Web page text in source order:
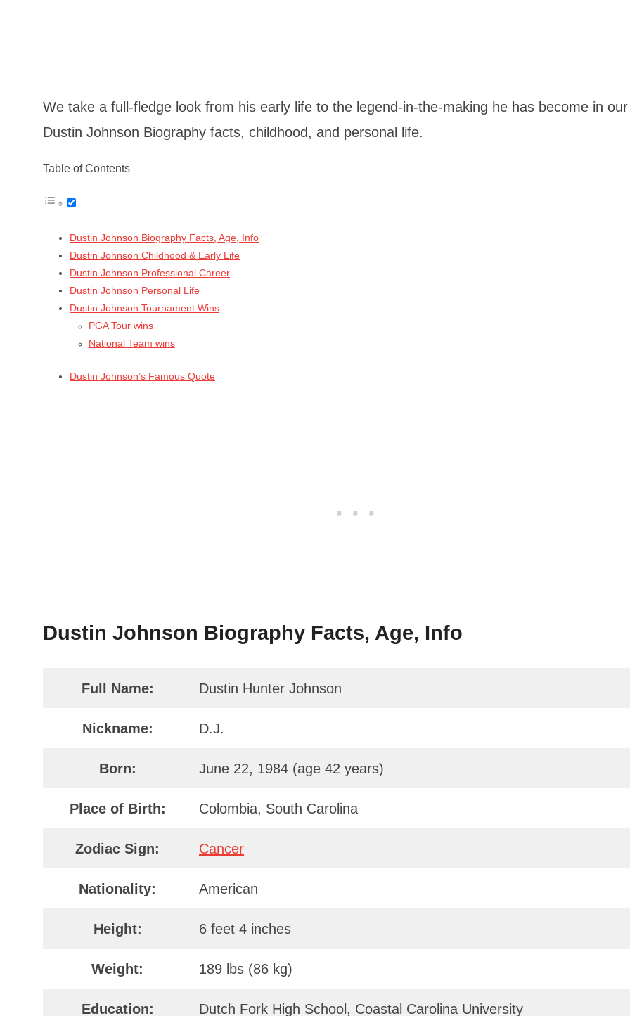
We take a full-fledge look from his early life to the legend-in-the-making he has become in our
Dustin Johnson Biography facts, childhood, and personal life.
Table of Contents
Dustin Johnson Biography Facts, Age, Info
Dustin Johnson Childhood & Early Life
Dustin Johnson Professional Career
Dustin Johnson Personal Life
Dustin Johnson Tournament Wins
PGA Tour wins
National Team wins
Dustin Johnson’s Famous Quote
Dustin Johnson Biography Facts, Age, Info
Full Name: Dustin Hunter Johnson
Nickname: D.J.
Born: June 22, 1984 (age 42 years)
Place of Birth: Colombia, South Carolina
Zodiac Sign: Cancer
Nationality: American
Height: 6 feet 4 inches
Weight: 189 lbs (86 kg)
Education: Dutch Fork High School, Coastal Carolina University